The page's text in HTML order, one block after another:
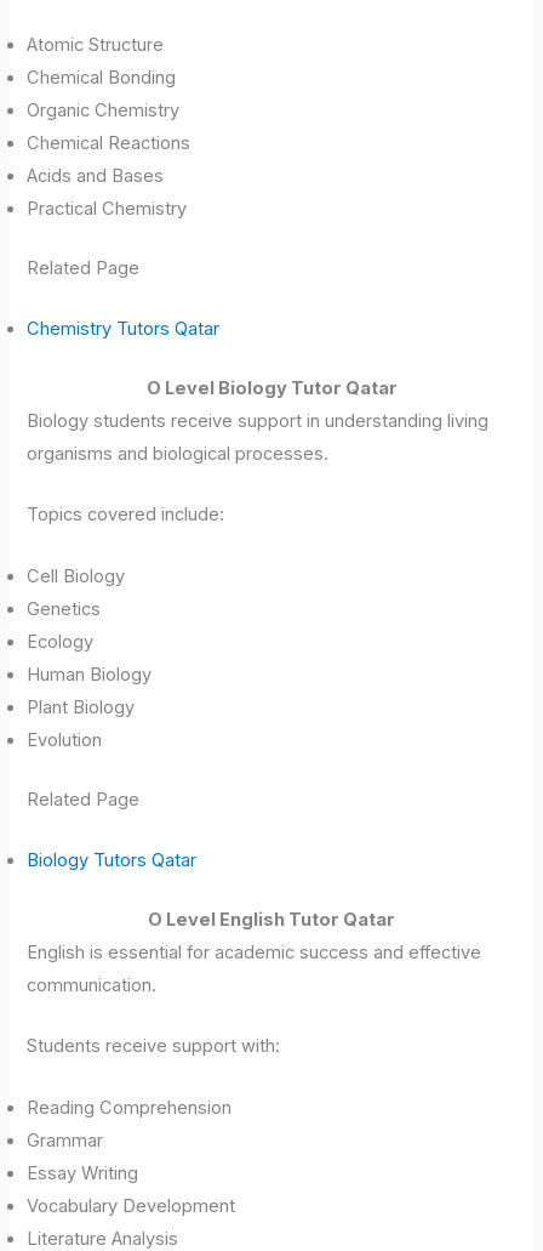
Atomic Structure
Chemical Bonding
Organic Chemistry
Chemical Reactions
Acids and Bases
Practical Chemistry
Related Page
Chemistry Tutors Qatar
O Level Biology Tutor Qatar
Biology students receive support in understanding living
organisms and biological processes.
Topics covered include:
Cell Biology
Genetics
Ecology
Human Biology
Plant Biology
Evolution
Related Page
Biology Tutors Qatar
O Level English Tutor Qatar
English is essential for academic success and effective
communication.
Students receive support with:
Reading Comprehension
Grammar
Essay Writing
Vocabulary Development
Literature Analysis